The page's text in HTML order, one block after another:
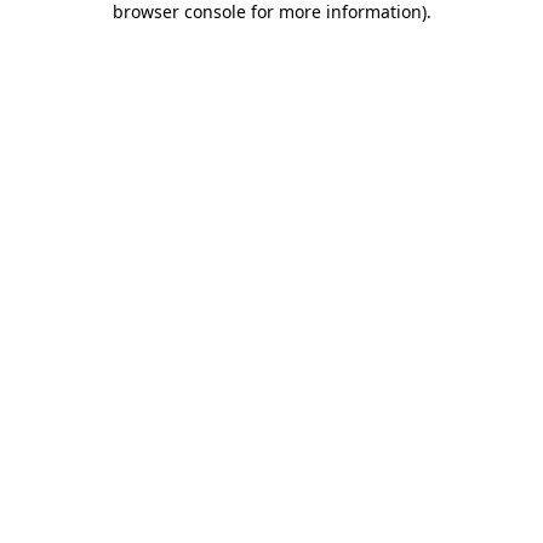
browser console for more information).